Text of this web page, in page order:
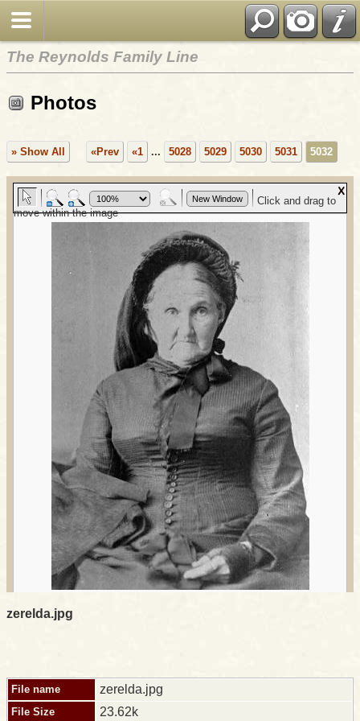
The Reynolds Family Line
Photos
» Show All «Prev «1 ... 5028 5029 5030 5031 5032
zerelda.jpg
File name zerelda.jpg
File Size 23.62k